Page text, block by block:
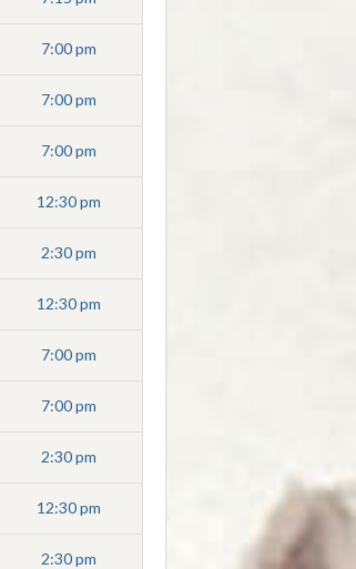
7:00 pm
7:00 pm
7:00 pm
12:30 pm
2:30 pm
12:30 pm
7:00 pm
7:00 pm
2:30 pm
12:30 pm
2:30 pm